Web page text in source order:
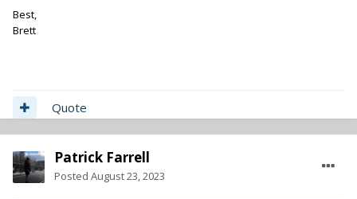
Best,
Brett
Quote
Patrick Farrell
Posted August 23, 2023